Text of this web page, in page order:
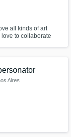
all kinds of art
to collaborate
Aires